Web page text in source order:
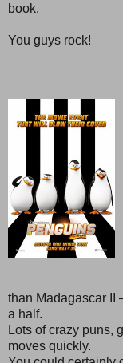
book.
You guys rock!
than Madagascar II
a half.
Lots of crazy puns,
moves quickly.